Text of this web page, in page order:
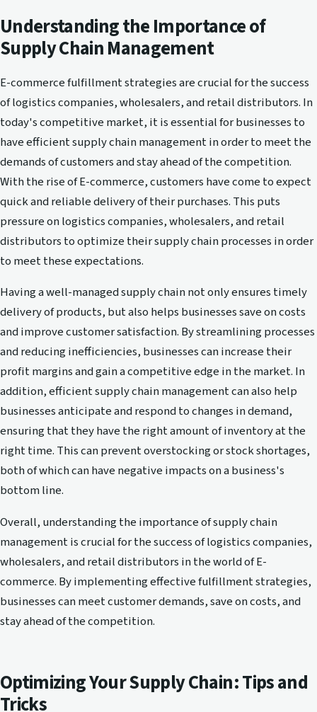
Understanding the Importance of
Supply Chain Management
E-commerce fulfillment strategies are crucial for the success
of logistics companies, wholesalers, and retail distributors. In
today's competitive market, it is essential for businesses to
have efficient supply chain management in order to meet the
demands of customers and stay ahead of the competition.
With the rise of E-commerce, customers have come to expect
quick and reliable delivery of their purchases. This puts
pressure on logistics companies, wholesalers, and retail
distributors to optimize their supply chain processes in order
to meet these expectations.
Having a well-managed supply chain not only ensures timely
delivery of products, but also helps businesses save on costs
and improve customer satisfaction. By streamlining processes
and reducing inefficiencies, businesses can increase their
profit margins and gain a competitive edge in the market. In
addition, efficient supply chain management can also help
businesses anticipate and respond to changes in demand,
ensuring that they have the right amount of inventory at the
right time. This can prevent overstocking or stock shortages,
both of which can have negative impacts on a business's
bottom line.
Overall, understanding the importance of supply chain
management is crucial for the success of logistics companies,
wholesalers, and retail distributors in the world of E-
commerce. By implementing effective fulfillment strategies,
businesses can meet customer demands, save on costs, and
stay ahead of the competition.
Optimizing Your Supply Chain: Tips and
Tricks